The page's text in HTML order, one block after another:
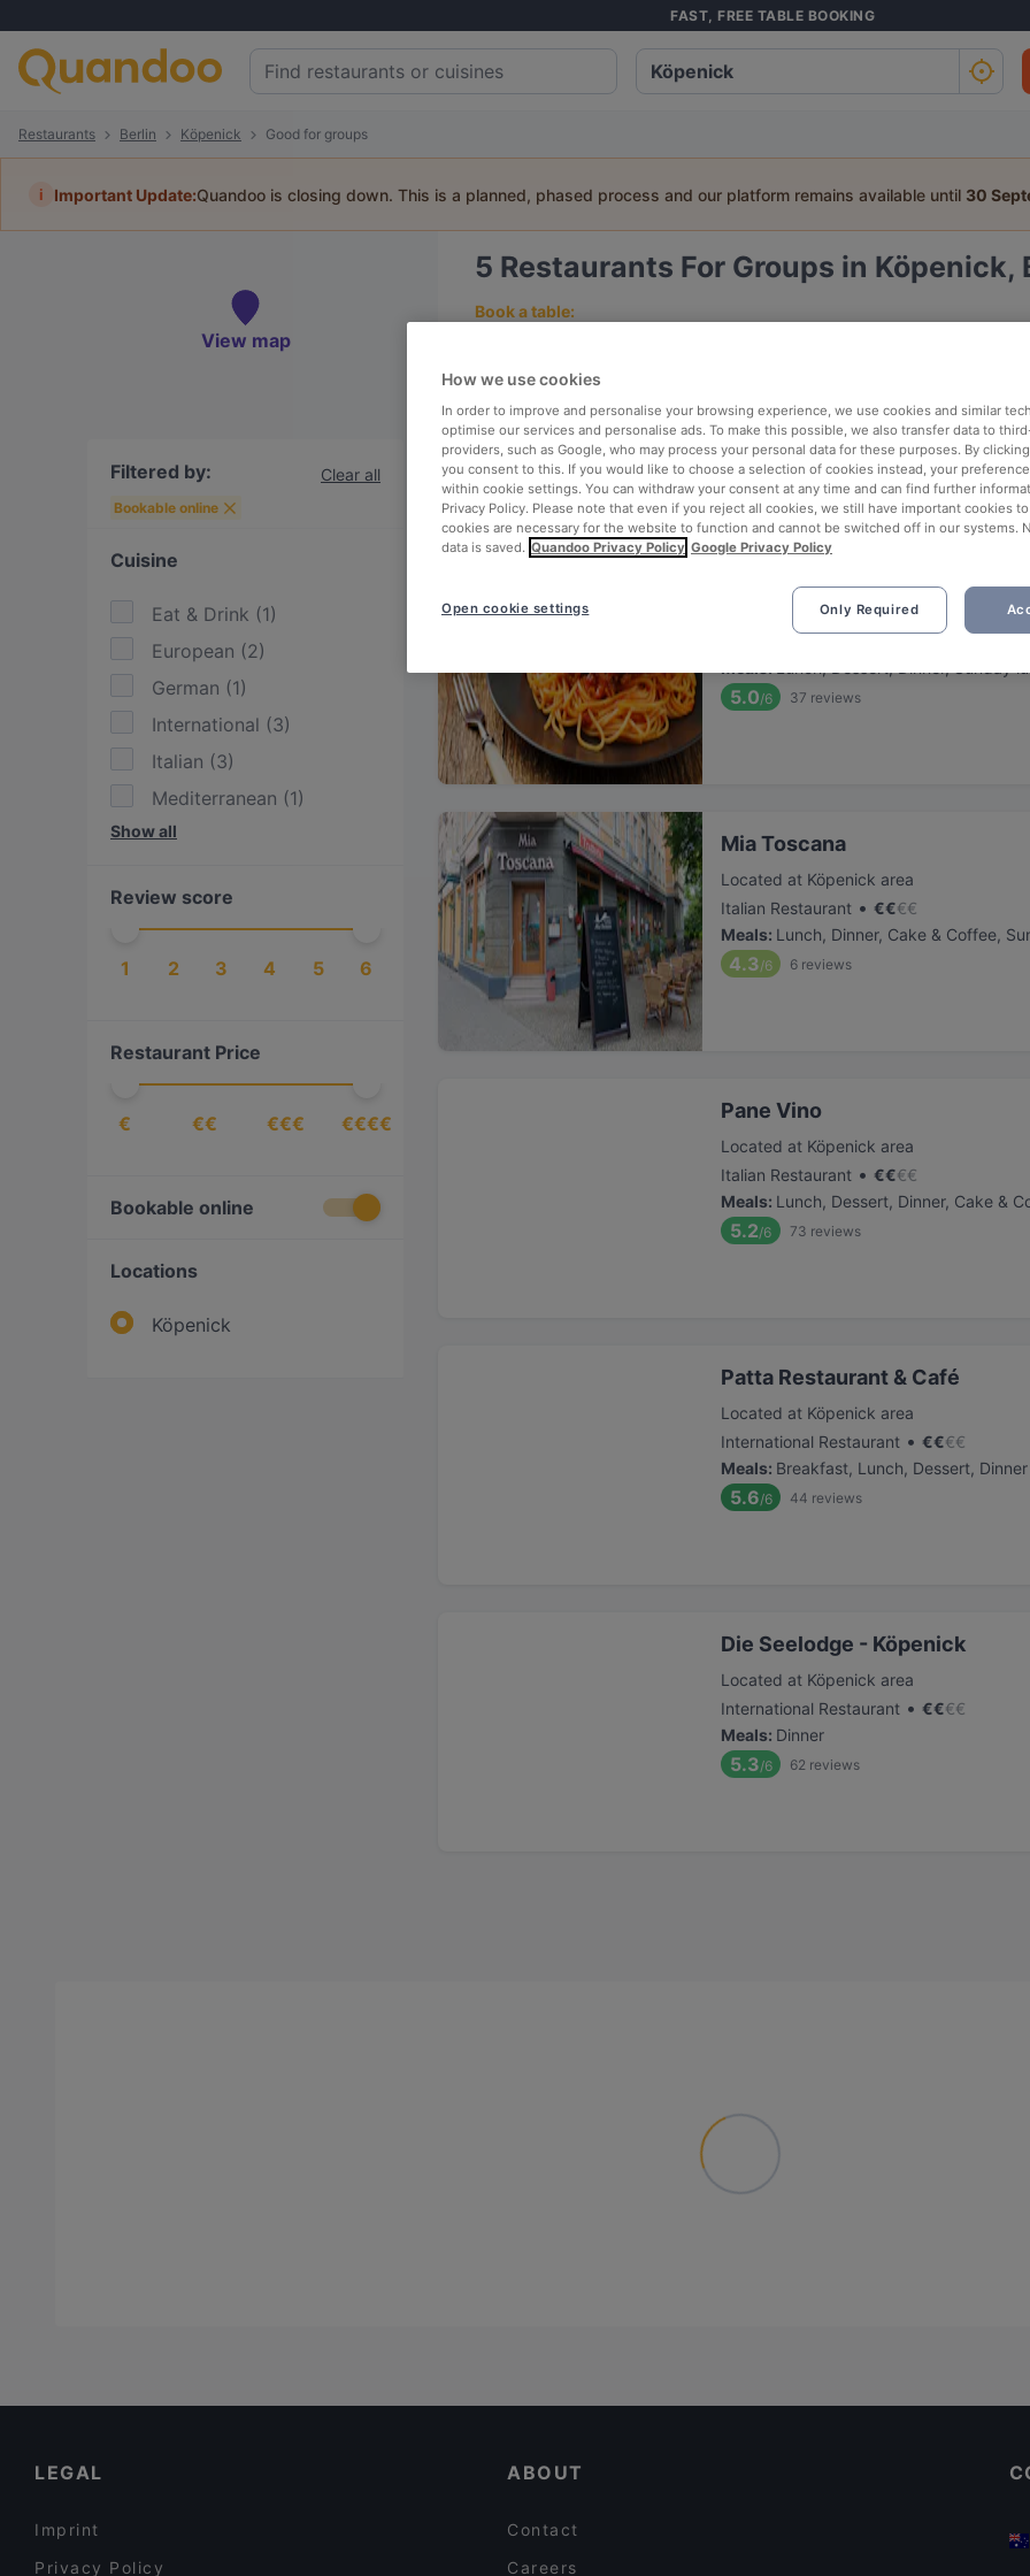
FAST, FREE TABLE BOOKING
Restaurants Berlin Köpenick Good for groups
i Important Update:Quandoo is closing down. This is a planned, phased process and our platform remains available until 30
View map
Filtered by: Clear all
Bookable online
Cuisine
Eat & Drink (1)
European (2)
German (1)
International (3)
Italian (3)
Mediterranean (1)
Pasta
Show all
Review score
1 2 3 4 5 6
Restaurant Price
€ €€ €€€ €€€€
Bookable online
Locations
Köpenick
5 Restaurants For Groups in Köpenick,
Book a table:
Top rated Nearby
Relevance
Located at Köpenick area
•
5.0/6 37 reviews
Mia Toscana
Located at Köpenick area
Italian Restaurant • €€€€
Meals: Lunch, Dinner, Cake & Coffee,
4.3/6 6 reviews
Pane Vino
Located at Köpenick area
Italian Restaurant • €€€€
Meals: Lunch, Dessert, Dinner, Cake &
5.2/6 73 reviews
Patta Restaurant & Café
Located at Köpenick area
International Restaurant • €€€€
Meals: Breakfast, Lunch, Dessert, Dinner
5.6/6 44 reviews
Die Seelodge - Köpenick
Located at Köpenick area
International Restaurant • €€€€
Meals: Dinner
5.3/6 62 reviews
LEGAL
Imprint
Privacy Policy
ABOUT
Contact
Careers
How we use cookies
In order to improve and personalise your browsing experience, we use cookies and similar
optimise our services and personalise ads. To make this possible, we also transfer data to
providers, such as Google, who may process your personal data for these purposes. By clicking
you consent to this. If you would like to choose a selection of cookies instead, your
within cookie settings. You can withdraw your consent at any time and can find further
Privacy Policy. Please note that even if you reject all cookies, we still have important cookies
cookies are necessary for the website to function and cannot be switched off in our systems.
data is saved. Quandoo Privacy Policy Google Privacy Policy
Only Required
Open cookie settings